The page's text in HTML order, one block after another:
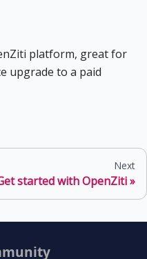
platform, great for
upgrade to a paid
Next
started with OpenZiti